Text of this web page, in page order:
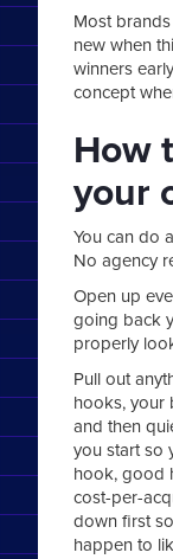
Most
new when
winners
concept
How
your
You can do
No agency
Open up
going back
properly
Pull out
hooks, your
and then
you start so
hook, good
cost-per-
down first
happen to